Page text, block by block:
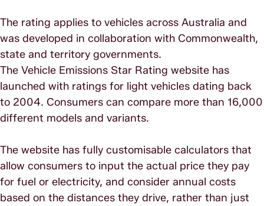
The rating applies to vehicles across Australia and
was developed in collaboration with Commonwealth,
state and territory governments.
The Vehicle Emissions Star Rating website has
launched with ratings for light vehicles dating back
to 2004. Consumers can compare more than 16,000
different models and variants.
The website has fully customisable calculators that
allow consumers to input the actual price they pay
for fuel or electricity, and consider annual costs
based on the distances they drive, rather than just